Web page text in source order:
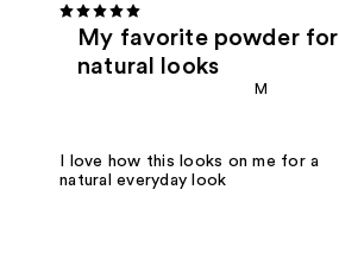
My favorite powder for
natural looks
M
I love how this looks on me for a
natural everyday look